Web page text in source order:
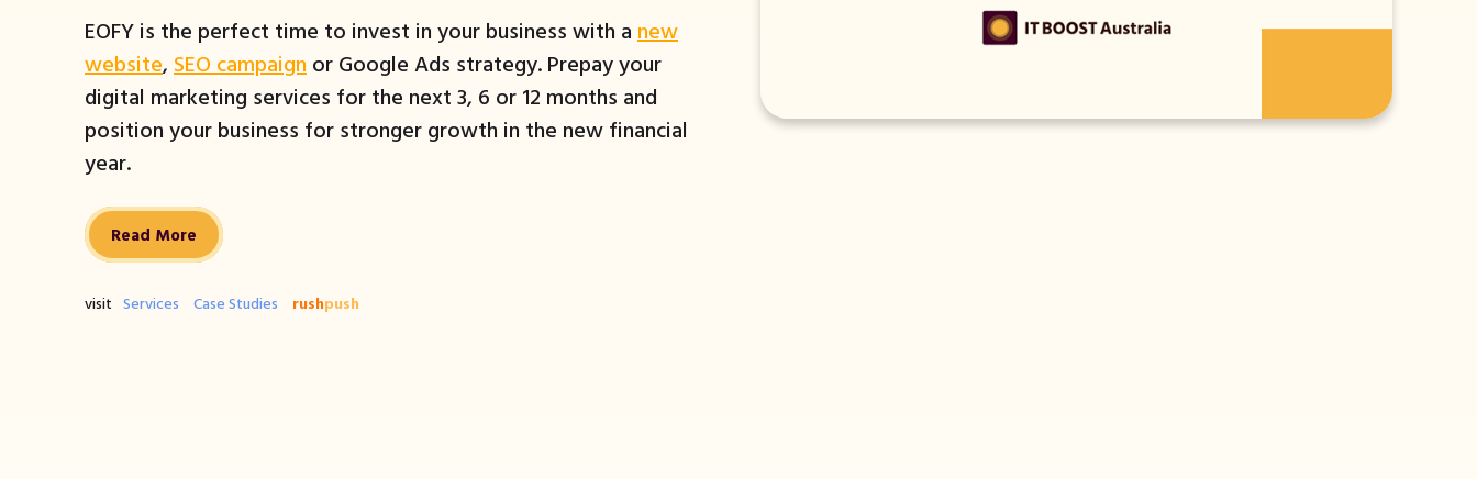
EOFY is the perfect time to invest in your business with a new
website, SEO campaign or Google Ads strategy. Prepay your
digital marketing services for the next 3, 6 or 12 months and
position your business for stronger growth in the new financial
year.
Read More
visit Services Case Studies rushpush